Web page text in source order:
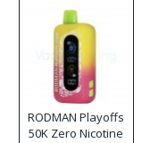
RODMAN Playoffs
50K Zero Nicotine